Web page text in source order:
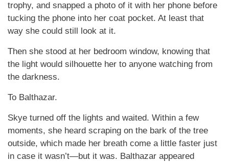
trophy, and snapped a photo of it with her phone before
tucking the phone into her coat pocket. At least that
way she could still look at it.
Then she stood at her bedroom window, knowing that
the light would silhouette her to anyone watching from
the darkness.
To Balthazar.
Skye turned off the lights and waited. Within a few
moments, she heard scraping on the bark of the tree
outside, which made her breath come a little faster just
in case it wasn’t—but it was. Balthazar appeared